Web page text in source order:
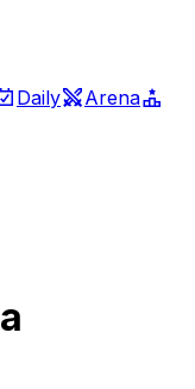
Daily
Arena
a